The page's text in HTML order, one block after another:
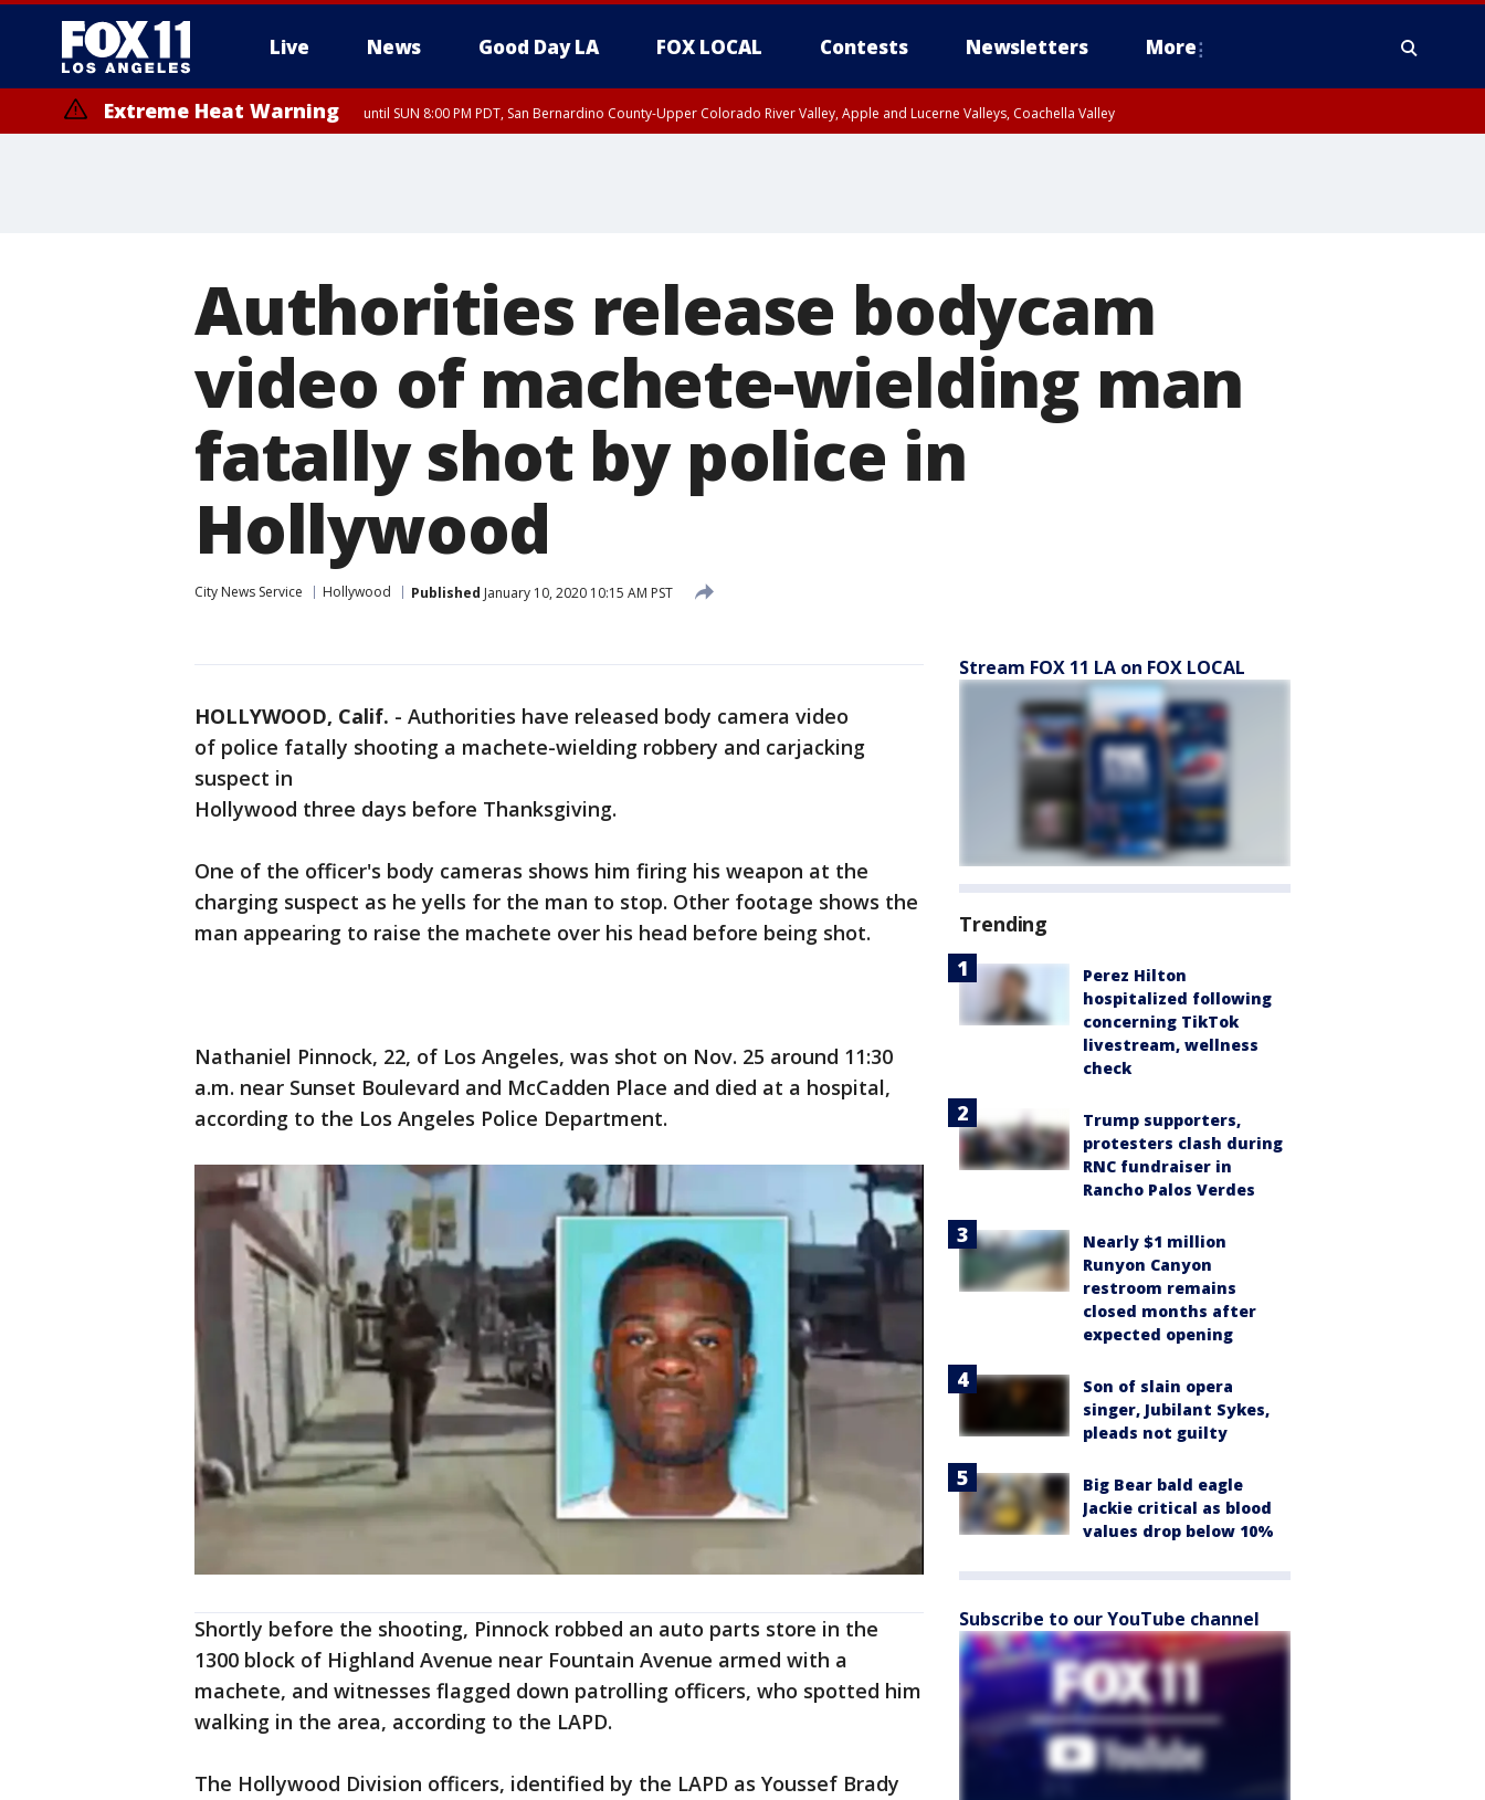
Live News Good Day LA FOX LOCAL Contests Newsletters More
Extreme Heat Warning until SUN 8:00 PM PDT, San Bernardino County-Upper Colorado River Valley, Apple and Lucerne Valleys, Coachella Valley
Authorities release bodycam
video of machete-wielding man
fatally shot by police in
Hollywood
City News Service Hollywood Published January 10, 2020 10:15 AM PST
HOLLYWOOD, Calif. - Authorities have released body camera video
of police fatally shooting a machete-wielding robbery and carjacking
suspect in
Hollywood three days before Thanksgiving.
One of the officer's body cameras shows him firing his weapon at the
charging suspect as he yells for the man to stop. Other footage shows the
man appearing to raise the machete over his head before being shot.
Nathaniel Pinnock, 22, of Los Angeles, was shot on Nov. 25 around 11:30
a.m. near Sunset Boulevard and McCadden Place and died at a hospital,
according to the Los Angeles Police Department.
Shortly before the shooting, Pinnock robbed an auto parts store in the
1300 block of Highland Avenue near Fountain Avenue armed with a
machete, and witnesses flagged down patrolling officers, who spotted him
walking in the area, according to the LAPD.
The Hollywood Division officers, identified by the LAPD as Youssef Brady
Stream FOX 11 LA on FOX LOCAL
Trending
Perez Hilton
hospitalized following
concerning TikTok
livestream, wellness
check
Trump supporters,
protesters clash during
RNC fundraiser in
Rancho Palos Verdes
Nearly $1 million
Runyon Canyon
restroom remains
closed months after
expected opening
Son of slain opera
singer, Jubilant Sykes,
pleads not guilty
Big Bear bald eagle
Jackie critical as blood
values drop below 10%
Subscribe to our YouTube channel